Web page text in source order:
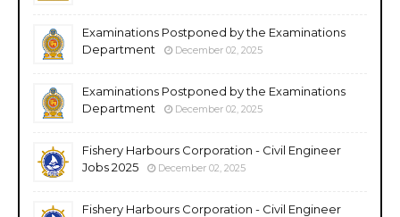
Examinations Postponed by the Examinations
Department
December 02, 2025
Examinations Postponed by the Examinations
Department
December 02, 2025
Fishery Harbours Corporation - Civil Engineer
Jobs 2025
December 02, 2025
Fishery Harbours Corporation - Civil Engineer